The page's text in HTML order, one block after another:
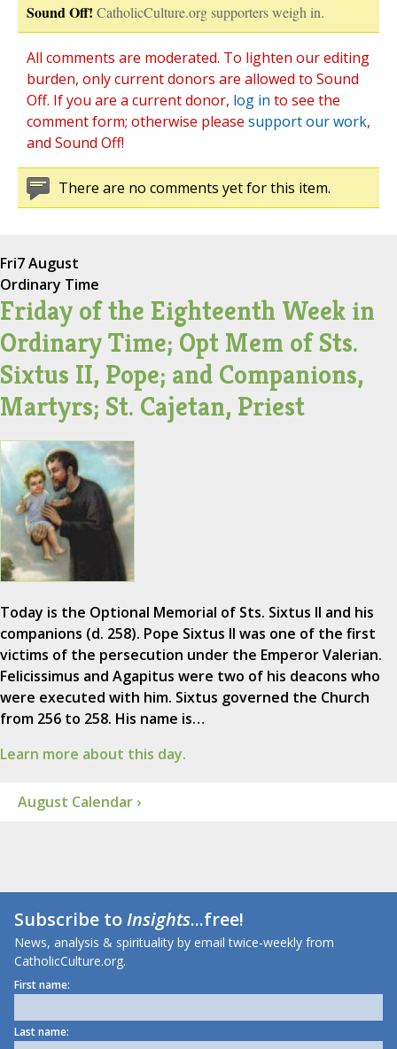
Sound Off! CatholicCulture.org supporters weigh in.
All comments are moderated. To lighten our editing
burden, only current donors are allowed to Sound
Off. If you are a current donor, log in to see the
comment form; otherwise please support our work,
and Sound Off!
There are no comments yet for this item.
Fri7 August
Ordinary Time
Friday of the Eighteenth Week in
Ordinary Time; Opt Mem of Sts.
Sixtus II, Pope; and Companions,
Martyrs; St. Cajetan, Priest
Today is the Optional Memorial of Sts. Sixtus II and his
companions (d. 258). Pope Sixtus II was one of the first
victims of the persecution under the Emperor Valerian.
Felicissimus and Agapitus were two of his deacons who
were executed with him. Sixtus governed the Church
from 256 to 258. His name is…
Learn more about this day.
August Calendar ›
Subscribe toInsights...free!
News, analysis & spirituality by email twice-weekly from
CatholicCulture.org.
First name:
Last name: